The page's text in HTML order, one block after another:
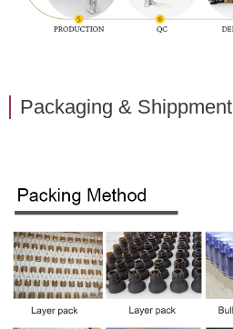
Packaging & Shippment